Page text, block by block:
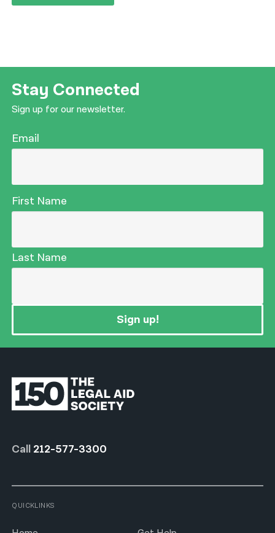
Stay Connected
Sign up for our newsletter.
Email
First Name
Last Name
Sign up!
Call 212-577-3300
QUICKLINKS